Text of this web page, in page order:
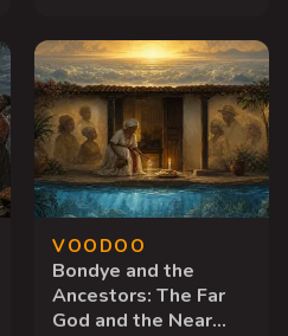
VOODOO
Bondye and the
Ancestors: The Far
God and the Near